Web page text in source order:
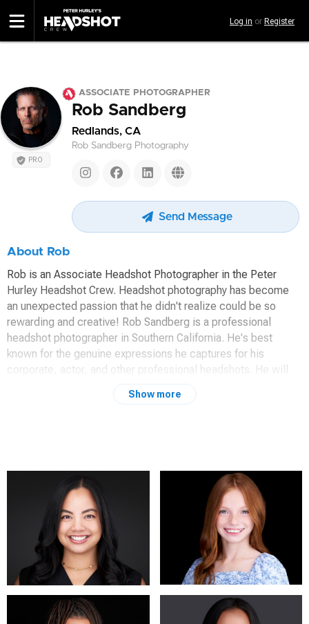
to
main
Log in or Register
PRO
ASSOCIATE PHOTOGRAPHER
Rob Sandberg
Redlands, CA
Rob Sandberg Photography
Send Message
About Rob
Rob is an Associate Headshot Photographer in the Peter
Hurley Headshot Crew. Headshot photography has become
an unexpected passion that he didn't realize could be so
rewarding and creative! Rob Sandberg is a professional
headshot photographer in Southern California. He's best
known for the genuine expressions he captures for his
corporate, actor, and other professional headshots. He will
realizing you just took the best headshot or portrait of your
Serving Redlands, Riverside, Palm Springs, Los Angeles,
Burbank, and all surrounding areas.
You can reach me at (951) 906-5138
RobSandberg.com
www.instagram.com/robsandbergphotography/
101 California Ave.
Beaumont, CA 92223
Show more